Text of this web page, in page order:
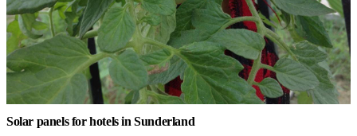
Solar panels for hotels in Sunderland